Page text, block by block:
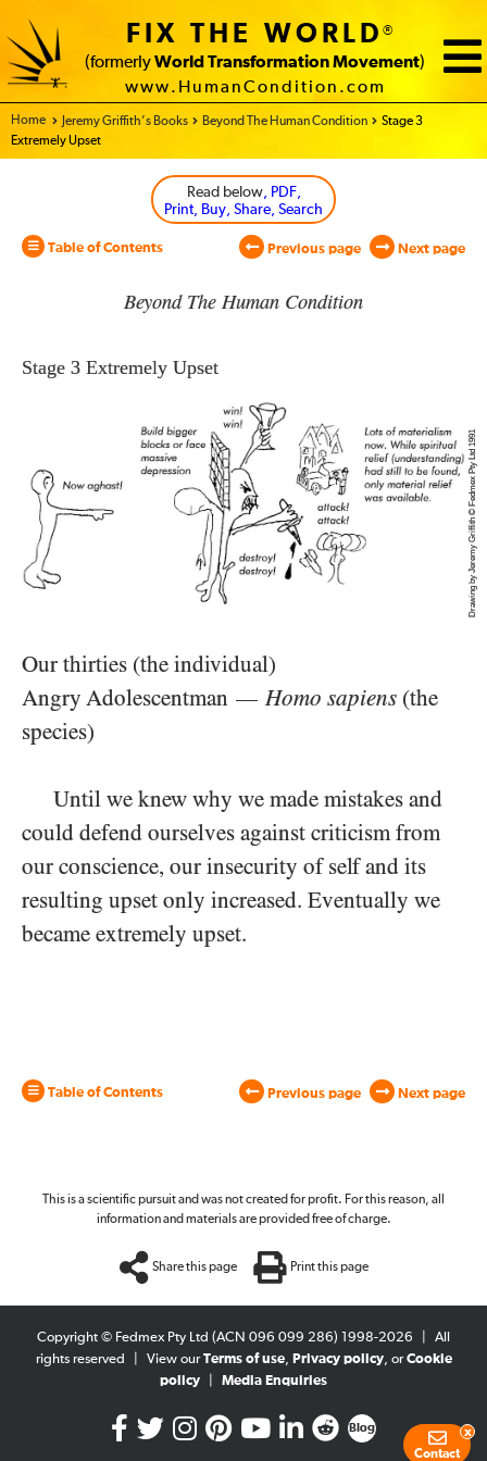
FIX THE WORLD®
(formerly World Transformation Movement)
www.HumanCondition.com
Home - World Transformation Movement
Jeremy Griffith’s Books Beyond The Human Condition
Stage 3
Extremely Upset
Read below, PDF,
Print, Buy, Share, Search
Table of Contents Previous page Next page
Beyond The Human Condition
Stage 3 Extremely Upset
Drawing by Jeremy Griffith © Fedmex Pty Ltd 1991
Our thirties (the individual)
Angry Adolescentman — Homo sapiens (the
species)
Until we knew why we made mistakes and
could defend ourselves against criticism from
our conscience, our insecurity of self and its
resulting upset only increased. Eventually we
became extremely upset.
Table of Contents Previous page Next page
This is a scientific pursuit and was not created for profit. For this reason, all
information and materials are provided free of charge.
Share this page Print this page
Copyright © Fedmex Pty Ltd (ACN 096 099 286) 1998-2026
All
rights reserved
View ourTerms of use, Privacy policy, orCookie
policy
Media Enquiries
Blog
Contact
x